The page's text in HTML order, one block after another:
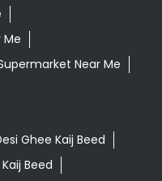
Me
Near Me
Ghee Kaij Beed
Beed